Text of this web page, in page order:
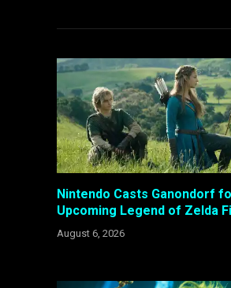
Nintendo Casts Ganondorf
Upcoming Legend of Zelda
August 6, 2026